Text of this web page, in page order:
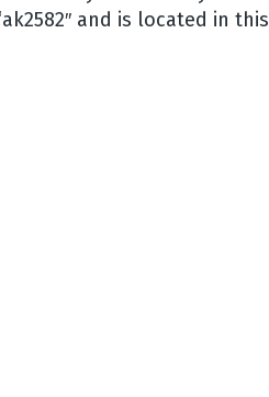
and is located in this